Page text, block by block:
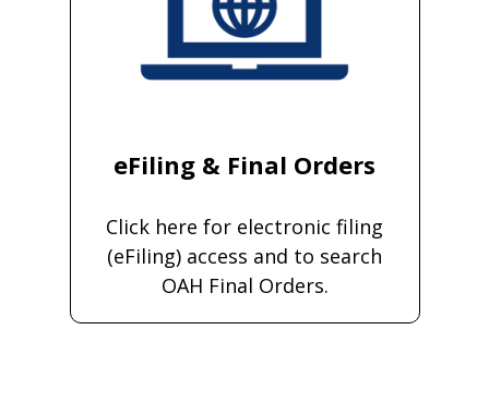
eFiling & Final Orders
Click here for electronic filing
(eFiling) access and to search
OAH Final Orders.